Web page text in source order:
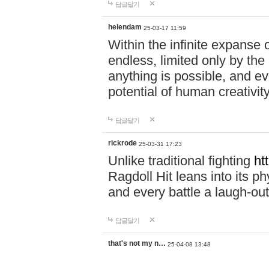
답글달기
helendam 25-03-17 11:59
Within the infinite expanse
endless, limited only by
anything is possible, and
potential of human
답글달기
rickrode 25-03-31 17:23
Unlike traditional fighting
Ragdoll Hit leans into its
and every battle a laugh-
답글달기
that's not my n… 25-04-08 13:48